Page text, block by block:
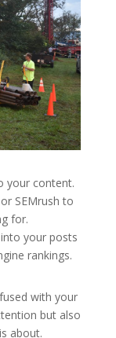
your content.
SEMrush to
for.
your posts
rankings.
with your
but also
about.